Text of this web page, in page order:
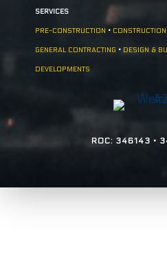
SERVICES
PRE-CONSTRUCTION •
GENERAL CONTRACTING • DESIGN &
DEVELOPMENTS
ROC: 346143 •